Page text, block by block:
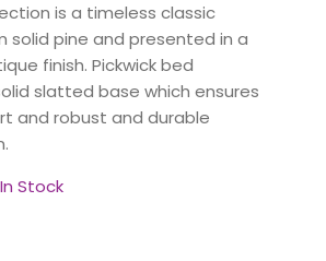
is a timeless classic
solid pine and presented in a
finish. Pickwick bed
slatted base which ensures
and robust and durable
In Stock